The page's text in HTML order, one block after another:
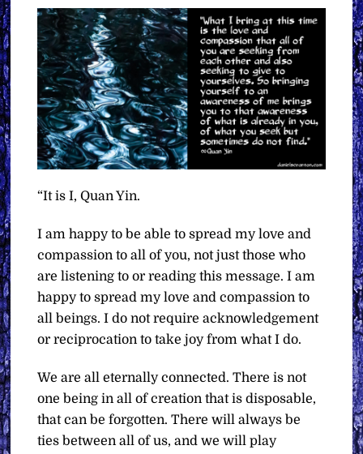
“It is I, Quan Yin.
I am happy to be able to spread my love and
compassion to all of you, not just those who
are listening to or reading this message. I am
happy to spread my love and compassion to
all beings. I do not require acknowledgement
or reciprocation to take joy from what I do.
We are all eternally connected. There is not
one being in all of creation that is disposable,
that can be forgotten. There will always be
ties between all of us, and we will play